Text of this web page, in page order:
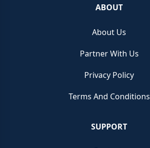
ABOUT
About Us
Partner With Us
Privacy Policy
Terms And Conditions
SUPPORT